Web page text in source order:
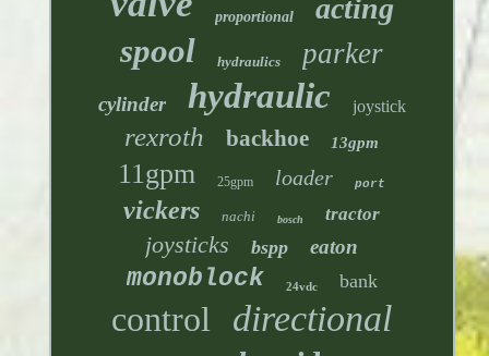
proportional acting
spool hydraulics parker
cylinder hydraulic joystick
rexroth backhoe 13gpm
11gpm 25gpm loader port
vickers nachi bosch tractor
joysticks bspp eaton
monoblock 24vdc bank
control directional